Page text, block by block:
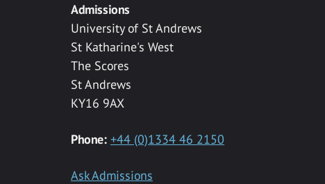
Admissions
University of St Andrews
St Katharine's West
The Scores
St Andrews
KY16 9AX
Phone: +44 (0)1334 46 2150
Ask Admissions